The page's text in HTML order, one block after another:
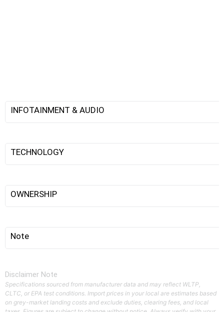
INFOTAINMENT & AUDIO
TECHNOLOGY
OWNERSHIP
Note
Disclaimer Note
Specifications sourced from manufacturer data and may reflect WLTP,
CLTC, or EPA test conditions. Import prices in your local are estimates based
on grey-market landing costs and exclude duties, clearing fees, and local